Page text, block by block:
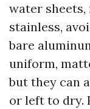
water sheets,
stainless,
bare
uniform,
but they can
or left to dry.